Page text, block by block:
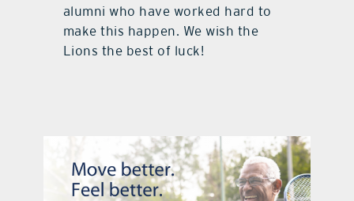
alumni who have worked hard to
make this happen. We wish the
Lions the best of luck!